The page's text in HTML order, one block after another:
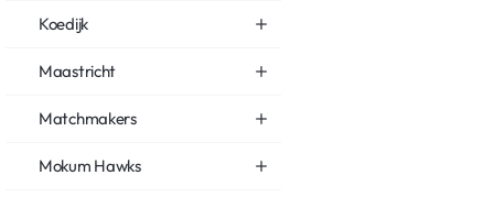
Koedijk
Maastricht
Matchmakers
Mokum Hawks